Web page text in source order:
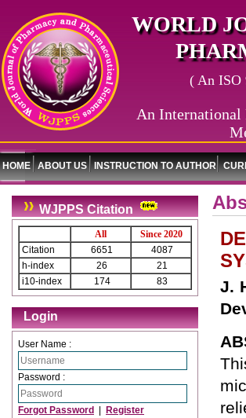
WORLD
( An ISO
An International
HOME ABOUT US INSTRUCTION TO AUTHOR
WJPPS Citation
All
Since 2020
Citation
6651
4087
h-index
26
21
i10-index
174 83
Login
User Name :
Password :
Forgot Password Register
J.